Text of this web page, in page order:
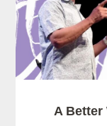
A Better